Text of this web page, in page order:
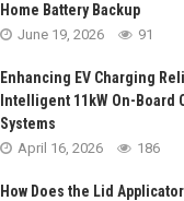
Home Battery Backup
June 19, 2026 91
Enhancing EV Charging
Intelligent 11kW On-Board
Systems
April 16, 2026 186
How Does the Lid Applicator